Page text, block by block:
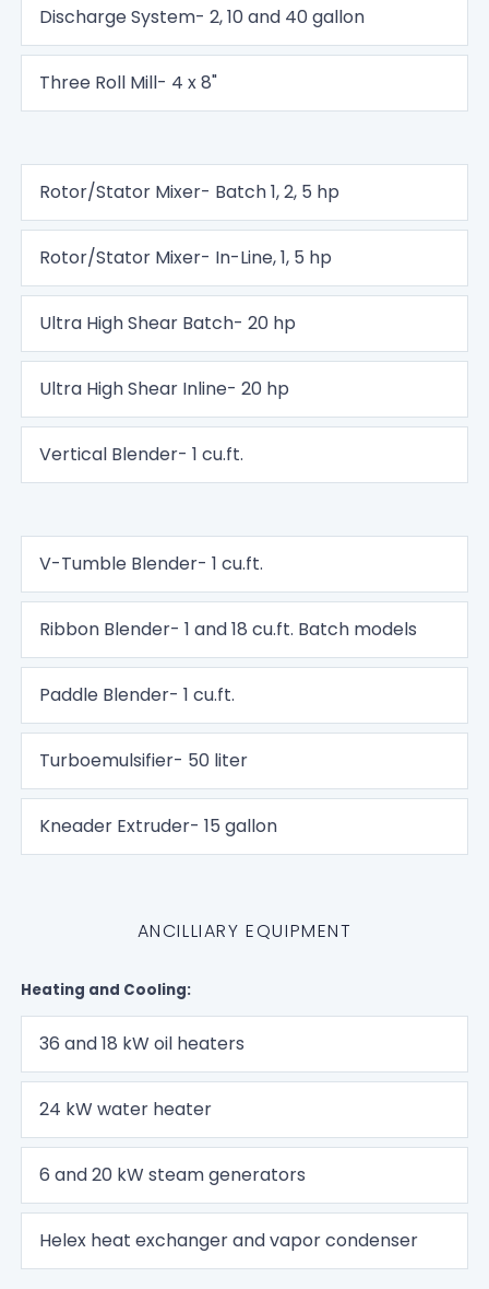
Discharge System- 2, 10 and 40 gallon
Three Roll Mill- 4 x 8"
Rotor/Stator Mixer- Batch 1, 2, 5 hp
Rotor/Stator Mixer- In-Line, 1, 5 hp
Ultra High Shear Batch- 20 hp
Ultra High Shear Inline- 20 hp
Vertical Blender- 1 cu.ft.
V-Tumble Blender- 1 cu.ft.
Ribbon Blender- 1 and 18 cu.ft. Batch models
Paddle Blender- 1 cu.ft.
Turboemulsifier- 50 liter
Kneader Extruder- 15 gallon
ANCILLIARY EQUIPMENT
Heating and Cooling:
36 and 18 kW oil heaters
24 kW water heater
6 and 20 kW steam generators
Helex heat exchanger and vapor condenser